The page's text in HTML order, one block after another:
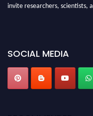
invite researchers, scientists,
SOCIAL MEDIA